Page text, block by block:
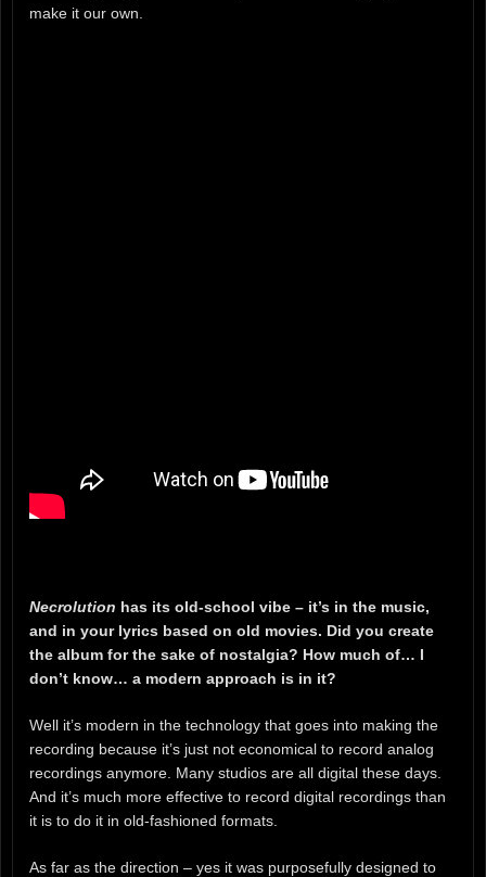
make it our own.
Necrolution has its old-school vibe – it’s in the music,
and in your lyrics based on old movies. Did you create
the album for the sake of nostalgia? How much of… I
don’t know… a modern approach is in it?
Well it’s modern in the technology that goes into making the
recording because it’s just not economical to record analog
recordings anymore. Many studios are all digital these days.
And it’s much more effective to record digital recordings than
it is to do it in old-fashioned formats.
As far as the direction – yes it was purposefully designed to